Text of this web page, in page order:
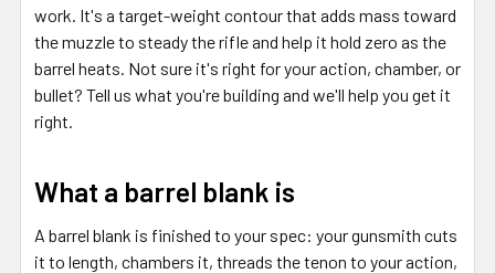
work. It's a target-weight contour that adds mass toward
the muzzle to steady the rifle and help it hold zero as the
barrel heats. Not sure it's right for your action, chamber, or
bullet? Tell us what you're building and we'll help you get it
right.
What a barrel blank is
A barrel blank is finished to your spec: your gunsmith cuts
it to length, chambers it, threads the tenon to your action,